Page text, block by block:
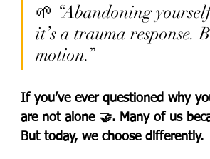
🌱 “Abandoning
it’s a trauma response.
motion.”
If you’ve ever questioned why
are not alone 🤝. Many of us
But today, we choose differently.